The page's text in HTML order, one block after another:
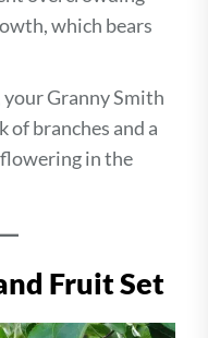
which bears
your Granny Smith
of branches and a
in the
Fruit Set